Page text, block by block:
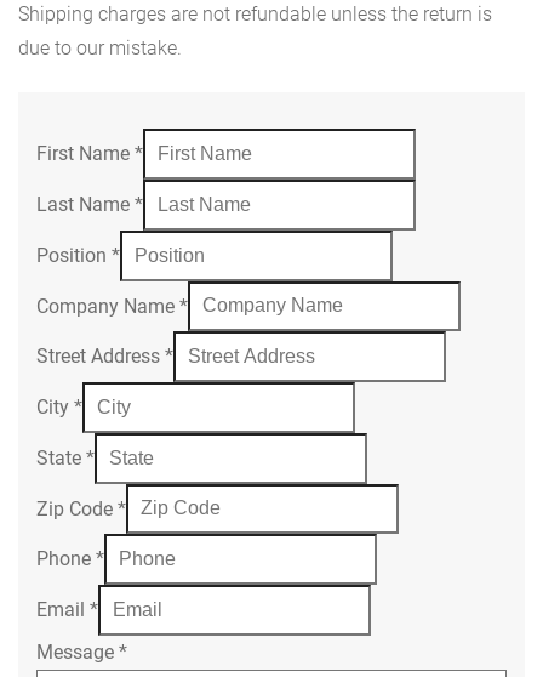
Shipping charges are not refundable unless the return is
due to our mistake.
First Name *
Last Name *
Position *
Company Name *
Street Address *
City *
State *
Zip Code *
Phone *
Email *
Message *